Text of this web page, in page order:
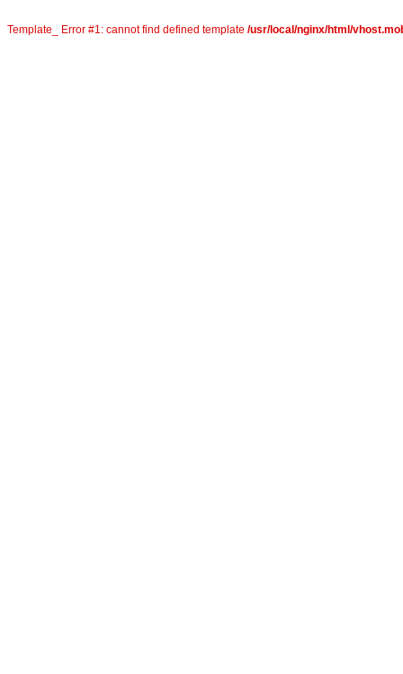
Template_ Error #1: cannot find defined template /usr/local/nginx/html/